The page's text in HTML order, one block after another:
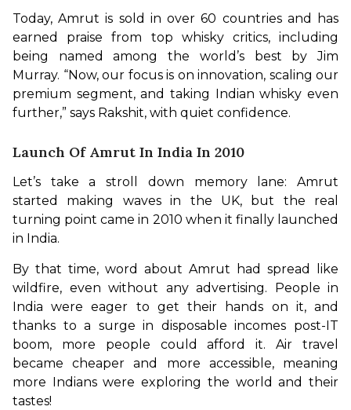
Today, Amrut is sold in over 60 countries and has
earned praise from top whisky critics, including
being named among the world’s best by Jim
Murray. “Now, our focus is on innovation, scaling our
premium segment, and taking Indian whisky even
further,” says Rakshit, with quiet confidence.
Launch Of Amrut In India In 2010
Let’s take a stroll down memory lane: Amrut
started making waves in the UK, but the real
turning point came in 2010 when it finally launched
in India.
By that time, word about Amrut had spread like
wildfire, even without any advertising. People in
India were eager to get their hands on it, and
thanks to a surge in disposable incomes post-IT
boom, more people could afford it. Air travel
became cheaper and more accessible, meaning
more Indians were exploring the world and their
tastes!